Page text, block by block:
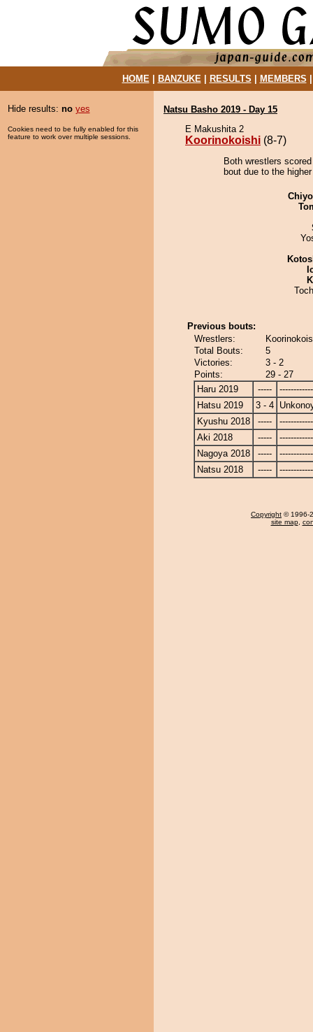
HOME| BANZUKE| RESULTS MEMBERS
Hide results: no yes
Cookies need to be fully enabled for this
feature to work over multiple sessions.
Natsu Basho 2019 - Day 15
E Makushita 2
Koorinokoishi (8-7)
Both wrestlers
bout due to the
Previous bouts:
Wrestlers:
Total Bouts:
5
Victories:
3 - 2
Points:
29 - 27
Haru 2019
-----
Hatsu 2019
3 - 4
Kyushu 2018
-----
Aki 2018
-----
Nagoya 2018
-----
Natsu 2018
-----
Copyright © 1996-
site map,